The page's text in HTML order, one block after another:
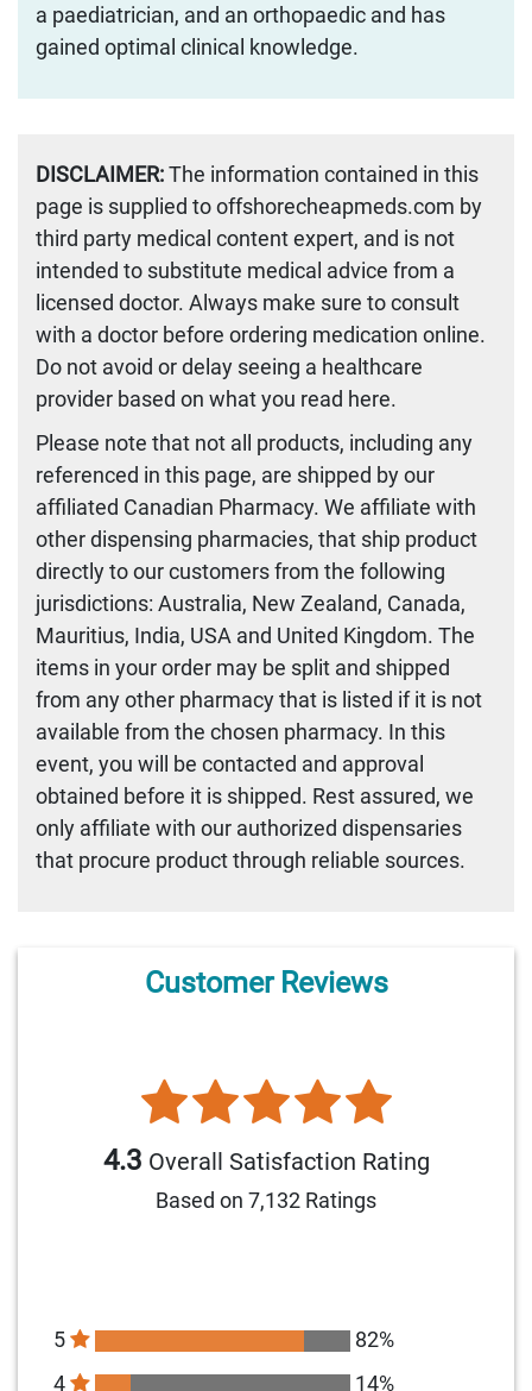
a paediatrician, and an orthopaedic and has
gained optimal clinical knowledge.
DISCLAIMER:The information contained in this
page is supplied to offshorecheapmeds.com by
third party medical content expert, and is not
intended to substitute medical advice from a
licensed doctor. Always make sure to consult
with a doctor before ordering medication online.
Do not avoid or delay seeing a healthcare
provider based on what you read here.
Please note that not all products, including any
referenced in this page, are shipped by our
affiliated Canadian Pharmacy. We affiliate with
other dispensing pharmacies, that ship product
directly to our customers from the following
jurisdictions: Australia, New Zealand, Canada,
Mauritius, India, USA and United Kingdom. The
items in your order may be split and shipped
from any other pharmacy that is listed if it is not
available from the chosen pharmacy. In this
event, you will be contacted and approval
obtained before it is shipped. Rest assured, we
only affiliate with our authorized dispensaries
that procure product through reliable sources.
Customer Reviews
4.3 Overall Satisfaction Rating
Based on 7,132 Ratings
5
82%
4
14%